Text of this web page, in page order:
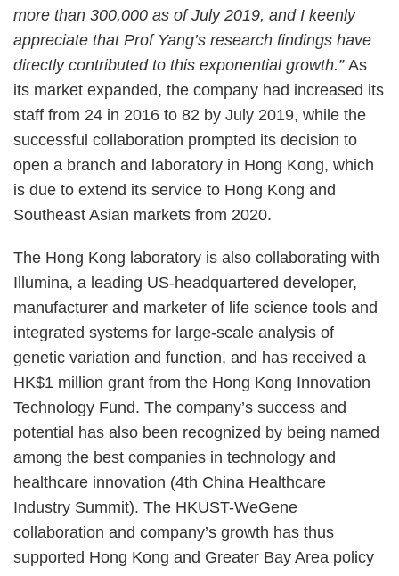
more than 300,000 as of July 2019, and I keenly
appreciate that Prof Yang’s research findings have
directly contributed to this exponential growth.” As
its market expanded, the company had increased its
staff from 24 in 2016 to 82 by July 2019, while the
successful collaboration prompted its decision to
open a branch and laboratory in Hong Kong, which
is due to extend its service to Hong Kong and
Southeast Asian markets from 2020.
The Hong Kong laboratory is also collaborating with
Illumina, a leading US-headquartered developer,
manufacturer and marketer of life science tools and
integrated systems for large-scale analysis of
genetic variation and function, and has received a
HK$1 million grant from the Hong Kong Innovation
Technology Fund. The company’s success and
potential has also been recognized by being named
among the best companies in technology and
healthcare innovation (4th China Healthcare
Industry Summit). The HKUST-WeGene
collaboration and company’s growth has thus
supported Hong Kong and Greater Bay Area policy